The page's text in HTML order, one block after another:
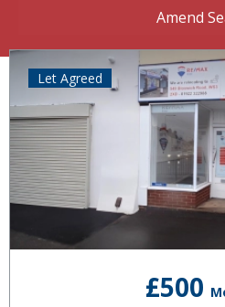
Amend
£500
Let Agreed